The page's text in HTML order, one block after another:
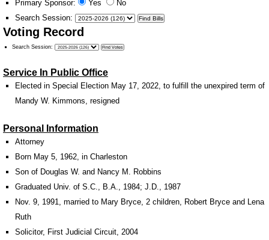
Primary Sponsor: Yes
No
Search Session:
Voting Record
Search Session:
Service In Public Office
Elected in Special Election May 17, 2022, to fulfill the unexpired term of
Mandy W. Kimmons, resigned
Personal Information
Attorney
Born May 5, 1962, in Charleston
Son of Douglas W. and Nancy M. Robbins
Graduated Univ. of S.C., B.A., 1984; J.D., 1987
Nov. 9, 1991, married to Mary Bryce, 2 children, Robert Bryce and Lena
Ruth
Solicitor, First Judicial Circuit, 2004